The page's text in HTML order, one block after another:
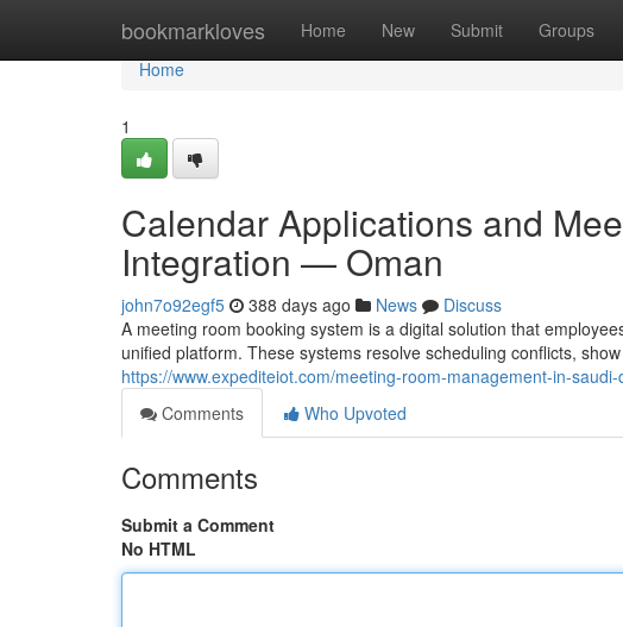
bookmarkloves Home New Submit Groups
Home
Home
1
Calendar Applications and
Integration — Oman
john7o92egf5 388 days ago News
Discuss
A meeting room booking system is a digital solution that
unified platform. These systems resolve scheduling conflicts,
https://www.expediteiot.com/meeting-room-management-in-
Comments
Who Upvoted
Comments
Submit a Comment
No HTML